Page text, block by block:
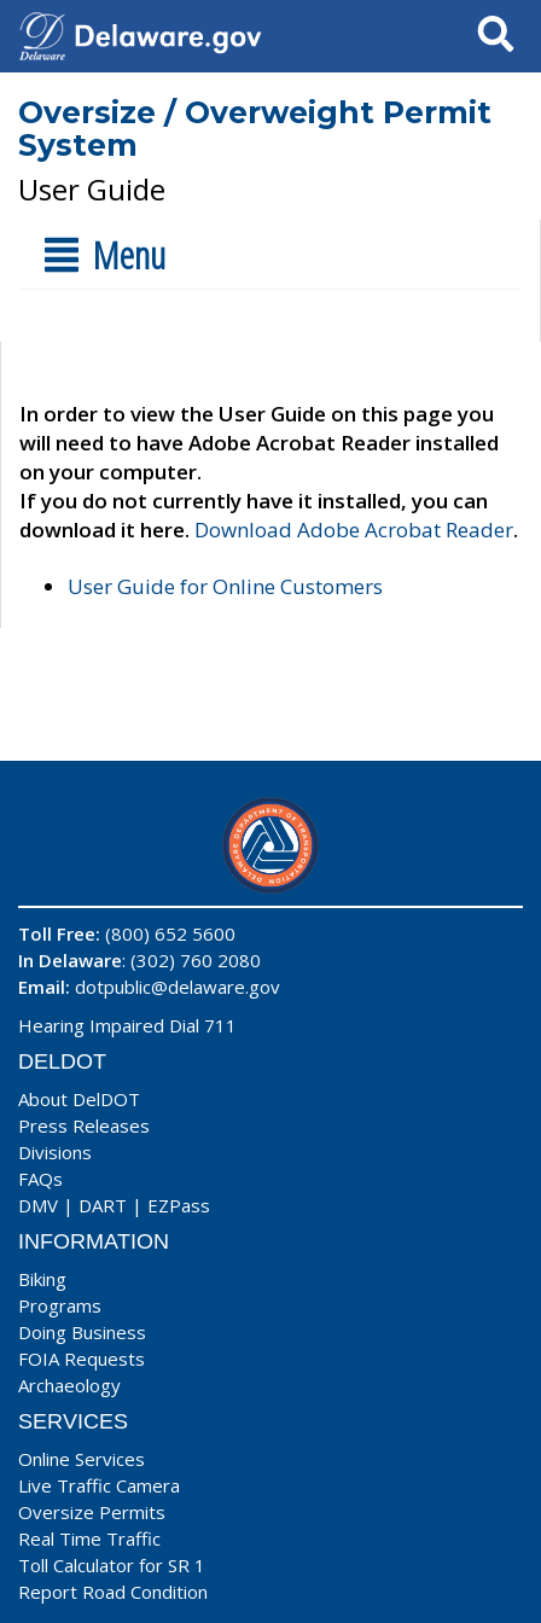
Search
Oversize / Overweight Permit
System
User Guide
Menu
In order to view the User Guide on this page you
will need to have Adobe Acrobat Reader installed
on your computer.
If you do not currently have it installed, you can
download it here. Download Adobe Acrobat Reader.
User Guide for Online Customers
Toll Free: (800) 652 5600
In Delaware: (302) 760 2080
Email: dotpublic@delaware.gov
Hearing Impaired Dial 711
DELDOT
About DelDOT
Press Releases
Divisions
FAQs
DMV | DART | EZPass
INFORMATION
Biking
Programs
Doing Business
FOIA Requests
Archaeology
SERVICES
Online Services
Live Traffic Camera
Oversize Permits
Real Time Traffic
Toll Calculator for SR 1
Report Road Condition